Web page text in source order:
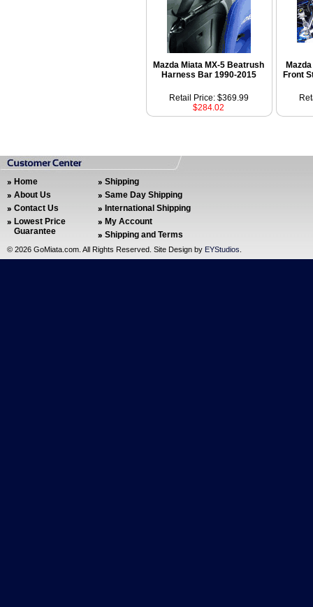
Mazda Miata MX-5 Beatrush
Harness Bar 1990-2015
Front
Retail Price: $369.99
$284.02
Home
About Us
Contact Us
Lowest Price
Guarantee
Shipping
Same Day Shipping
International Shipping
My Account
Shipping and Terms
© 2026 GoMiata.com. All Rights Reserved. Site Design by EYStudios